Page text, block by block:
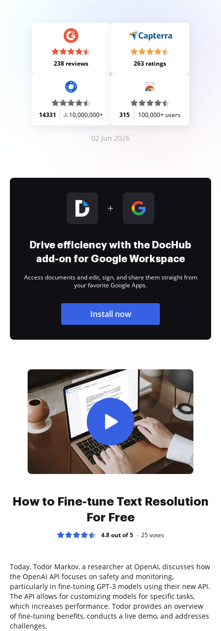
238 reviews 263 ratings
14331 10,000,000+ 315 100,000+ users
02 Jun 2026
Drive efficiency with the DocHub
add-on for Google Workspace
Access documents and edit, sign, and share them straight from
your favorite Google Apps.
Install now
How to Fine-tune Text Resolution
For Free
4.8 out of 5 25votes
Today, Todor Markov, a researcher at OpenAI, discusses how
the OpenAI API focuses on safety and monitoring,
particularly in fine-tuning GPT-3 models using their new API.
The API allows for customizing models for specific tasks,
which increases performance. Todor provides an overview
of fine-tuning benefits, conducts a live demo, and addresses
challenges.